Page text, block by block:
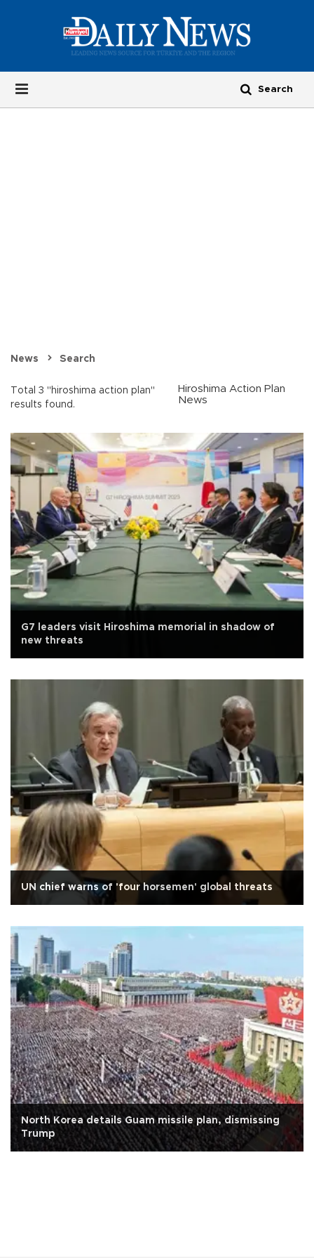
News Search
Total 3 "hiroshima action plan"
results found.
Hiroshima Action Plan
News
G7 leaders visit Hiroshima memorial in shadow of
new threats
UN chief warns of 'four horsemen' global threats
North Korea details Guam missile plan, dismissing
Trump